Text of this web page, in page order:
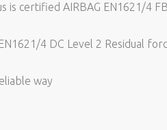
certified AIRBAG EN1621/4
4 DC Level 2 Residual
way